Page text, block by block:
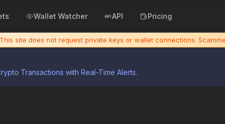
Wallet Watcher API Pricing
This site does not request private keys or wallet connections.
Transactions with Real-Time Alerts.